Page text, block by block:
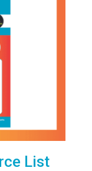
List